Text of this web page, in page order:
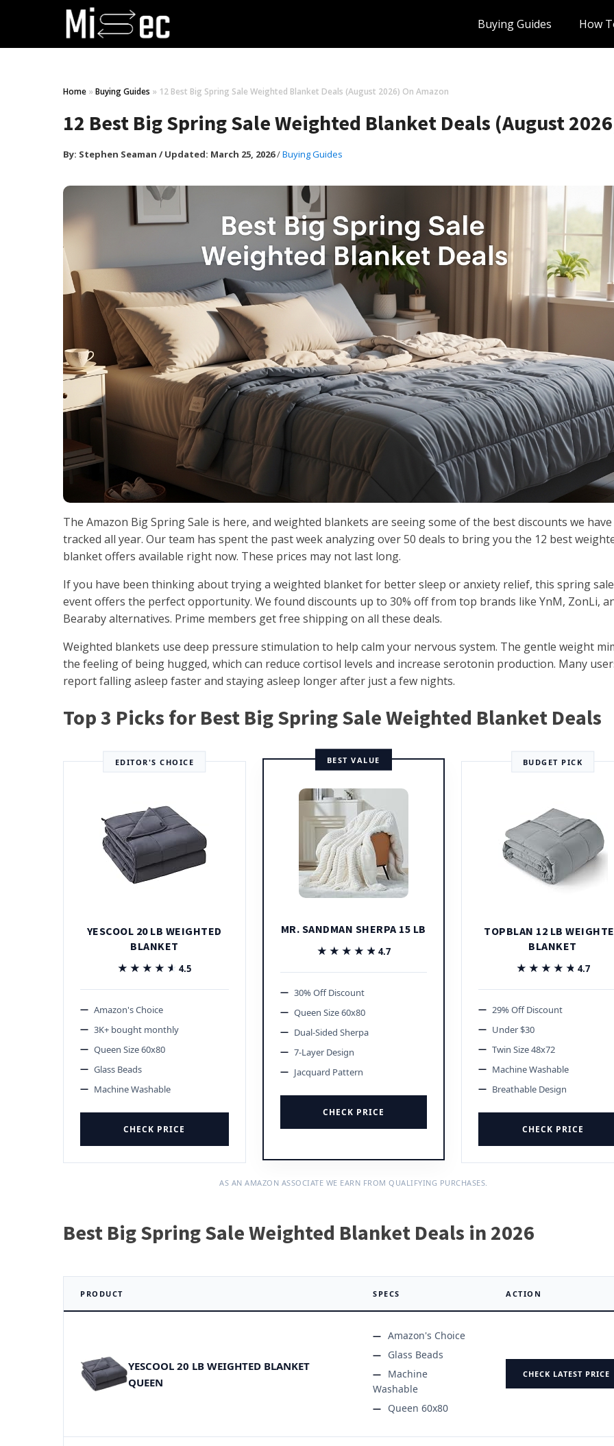
Buying Guides How
Home » Buying Guides » 12 Best Big Spring Sale Weighted Blanket Deals (August 2026) On Amazon
12 Best Big Spring Sale Weighted Blanket Deals (August
By: Stephen Seaman /Updated: March 25, 2026/Buying Guides
The Amazon Big Spring Sale is here, and weighted blankets are seeing some of the best discounts we have
tracked all year. Our team has spent the past week analyzing over 50 deals to bring you the 12 best
blanket offers available right now. These prices may not last long.
If you have been thinking about trying a weighted blanket for better sleep or anxiety relief, this spring sale
event offers the perfect opportunity. We found discounts up to 30% off from top brands like YnM, ZonLi,
Bearaby alternatives. Prime members get free shipping on all these deals.
Weighted blankets use deep pressure stimulation to help calm your nervous system. The gentle weight
the feeling of being hugged, which can reduce cortisol levels and increase serotonin production. Many
report falling asleep faster and staying asleep longer after just a few nights.
Top 3 Picks for Best Big Spring Sale Weighted Blanket Deals
EDITOR'S CHOICE
YESCOOL 20 LB WEIGHTED
BLANKET
★★★★★
★★★★★4.5
Amazon's Choice
3K+ bought monthly
Queen Size 60x80
Glass Beads
Machine Washable
CHECK PRICE
BEST VALUE
MR. SANDMAN SHERPA 15 LB
★★★★★
★★★★★ 4.7
30% Off Discount
Queen Size 60x80
Dual-Sided Sherpa
7-Layer Design
Jacquard Pattern
CHECK PRICE
BUDGET PICK
TOPBLAN 12 LB
BLANKET
★★★★★
★★★★★ 4.7
29% Off Discount
Under $30
Twin Size 48x72
Machine Washable
Breathable Design
CHECK PRICE
AS AN AMAZON ASSOCIATE WE EARN FROM QUALIFYING PURCHASES.
Best Big Spring Sale Weighted Blanket Deals in 2026
PRODUCT SPECS ACTION
YESCOOL 20 LB WEIGHTED BLANKET
QUEEN
Amazon's Choice
Glass Beads
Machine
Washable
Queen 60x80
CHECK LATEST PRICE